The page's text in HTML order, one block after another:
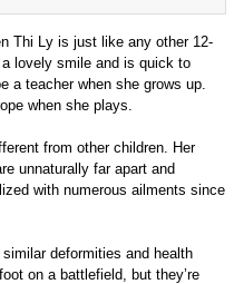
Thi Ly is just like any other 12-
lovely smile and is quick to
a teacher when she grows up.
when she plays.
from other children. Her
unnaturally far apart and
with numerous ailments since
deformities and health
on a battlefield, but they’re